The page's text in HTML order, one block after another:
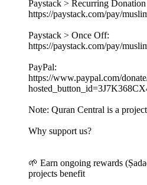
Paystack > Recurring Donation
https://paystack.com/pay/
Paystack > Once Off:
https://paystack.com/pay/
PayPal:
https://www.paypal.com/
Note: Quran Central is a
Why support us?
🌱 Earn ongoing rewards
projects benefit